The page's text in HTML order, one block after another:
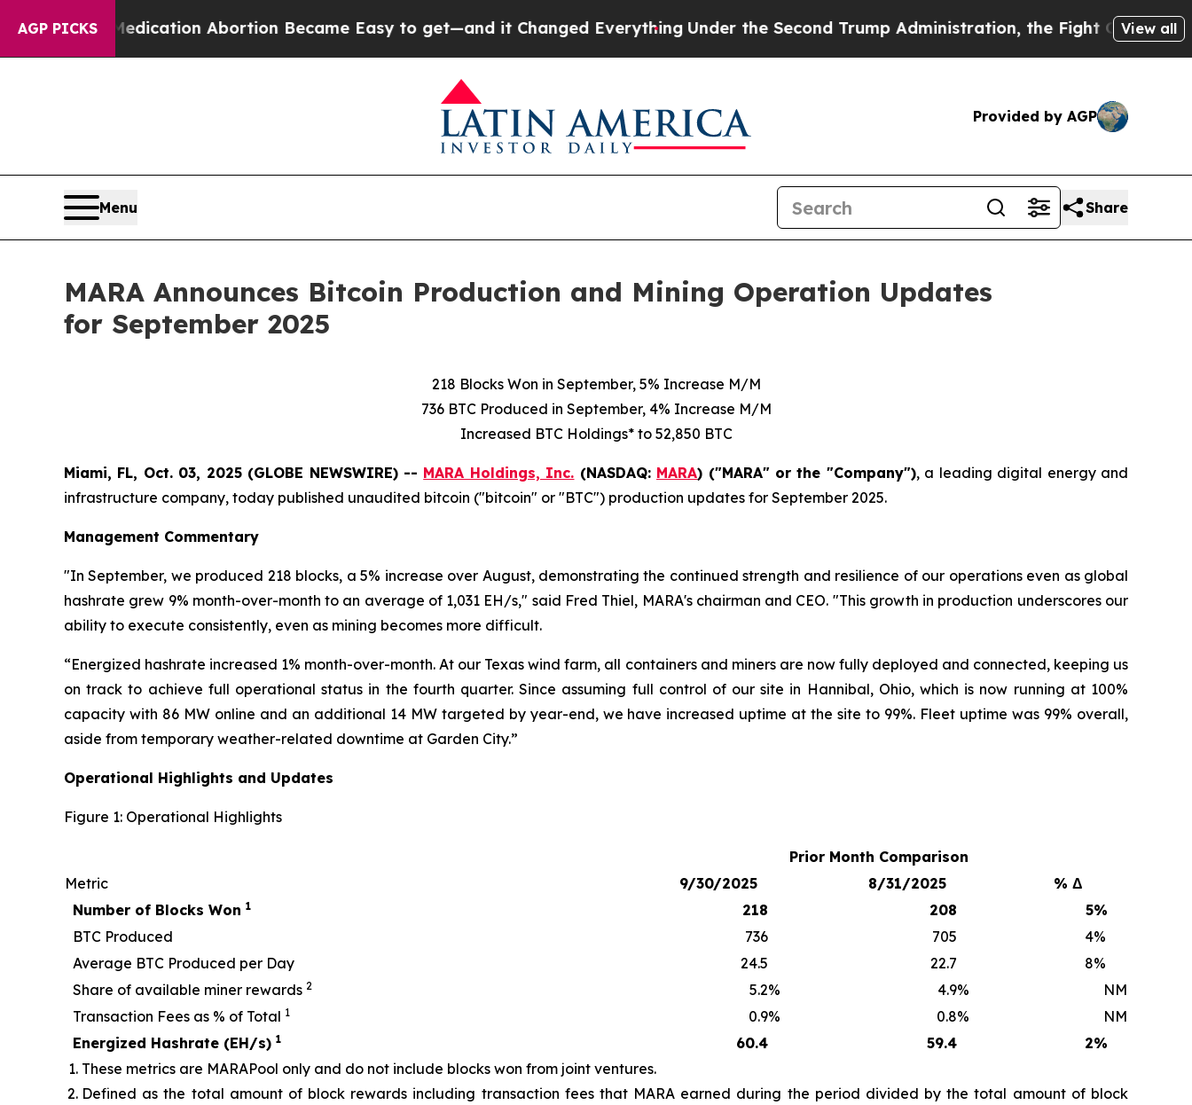
AGP PICKS
Medication Abortion Became Easy to get—and it Changed Everything Under the Second Trump Administration, the Fight Over History hasView all
Provided by AGP
Menu Share
MARA Announces Bitcoin Production and Mining Operation Updates
for September 2025
218 Blocks Won in September, 5% Increase M/M
736 BTC Produced in September, 4% Increase M/M
Increased BTC Holdings* to 52,850 BTC
Miami, FL, Oct. 03, 2025 (GLOBE NEWSWIRE) -- MARA Holdings, Inc. (NASDAQ: MARA) ("MARA" or the "Company"), a leading digital energy and
infrastructure company, today published unaudited bitcoin ("bitcoin" or "BTC") production updates for September 2025.
Management Commentary
"In September, we produced 218 blocks, a 5% increase over August, demonstrating the continued strength and resilience of our operations even as global
hashrate grew 9% month-over-month to an average of 1,031 EH/s," said Fred Thiel, MARA's chairman and CEO. "This growth in production underscores our
ability to execute consistently, even as mining becomes more difficult.
“Energized hashrate increased 1% month-over-month. At our Texas wind farm, all containers and miners are now fully deployed and connected, keeping us
on track to achieve full operational status in the fourth quarter. Since assuming full control of our site in Hannibal, Ohio, which is now running at 100%
capacity with 86 MW online and an additional 14 MW targeted by year-end, we have increased uptime at the site to 99%. Fleet uptime was 99% overall,
aside from temporary weather-related downtime at Garden City.”
Operational Highlights and Updates
Figure 1: Operational Highlights
Prior Month Comparison
Metric
9/30/2025 8/31/2025
% Δ
Number of Blocks Won 1 218 208 5%
BTC Produced
736 705 4%
Average BTC Produced per Day
24.5 22.7 8%
Share of available miner rewards 2 5.2% 4.9%
NM
Transaction Fees as % of Total 1 0.9% 0.8%
NM
Energized Hashrate (EH/s) 1 60.4 59.4 2%
These metrics are MARAPool only and do not include blocks won from joint ventures.
Defined as the total amount of block rewards including transaction fees that MARA earned during the period divided by the total amount of block